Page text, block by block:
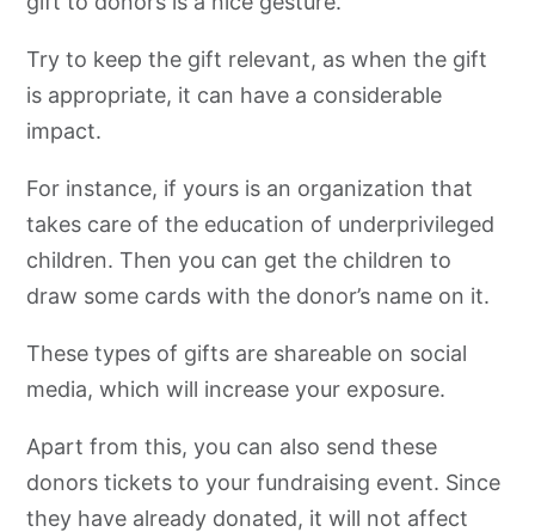
Try to keep the gift relevant, as when the gift
is appropriate, it can have a considerable
impact.
For instance, if yours is an organization that
takes care of the education of underprivileged
children. Then you can get the children to
draw some cards with the donor’s name on it.
These types of gifts are shareable on social
media, which will increase your exposure.
Apart from this, you can also send these
donors tickets to your fundraising event. Since
they have already donated, it will not affect